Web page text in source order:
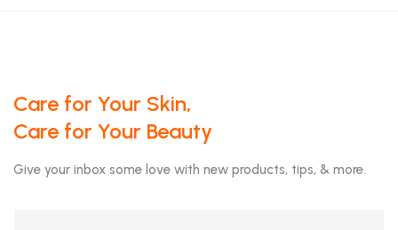
Care for Your Skin,
Care for Your Beauty
Give your inbox some love with new products, tips, & more.